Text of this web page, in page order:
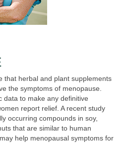
that herbal and plant supplements
the symptoms of menopause.
data to make any definitive
report relief. A recent study
occurring compounds in soy,
that are similar to human
help menopausal symptoms for